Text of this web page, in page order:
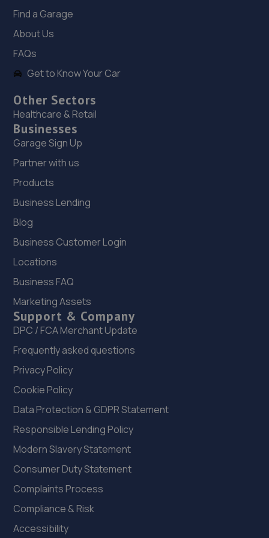
trent,ST1 4JH
2.9 miles away
3.3 miles away
19. Stoneacre Stoke
Cobridge Road,Stoke,ST1 5LG
3.4 miles away
20. Stoneacre Stoke - Sales
Cobridge Road,Stoke,ST1 5SQ
21. Stoneacre Stoke 2
Cobridge Road,Stoke,ST1 5SQ
3.6 miles away
22. Pool Street Garage Ltd
4 Pool Street,Newcastle Under Lyme,ST5 2NA
3.9 miles away
23. B S Marson
Keele Road,Newcastle Under Lyme,ST5 2HN
4.0 miles away
421 Uttoxeter Rd,Blythe Bridge,ST11 9NT
Find a Garage
About Us
FAQs
Get to Know Your Car
Other Sectors
Healthcare & Retail
Businesses
Garage Sign Up
Partner with us
Products
Business Lending
Blog
Business Customer Login
Locations
Business FAQ
Marketing Assets
Support & Company
DPC / FCA Merchant Update
Frequently asked questions
Privacy Policy
Cookie Policy
Data Protection & GDPR Statement
Responsible Lending Policy
Modern Slavery Statement
Consumer Duty Statement
Complaints Process
Compliance & Risk
Accessibility